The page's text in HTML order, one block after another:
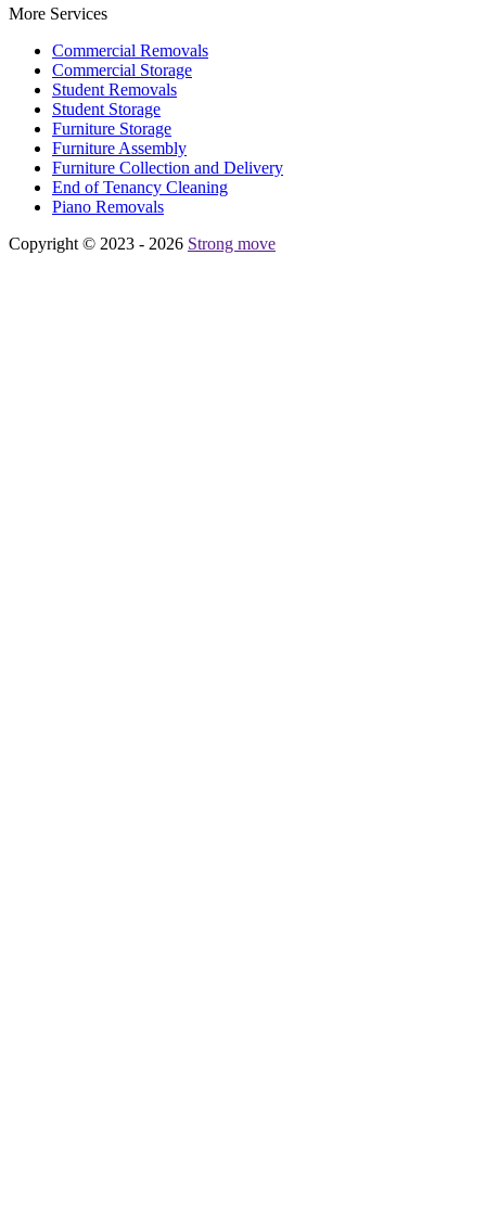
More Services
Commercial Removals
Commercial Storage
Student Removals
Student Storage
Furniture Storage
Furniture Assembly
Furniture Collection and Delivery
Еnd of Tenancy Cleaning
Piano Removals
Copyright © 2023 - 2026 Strong move